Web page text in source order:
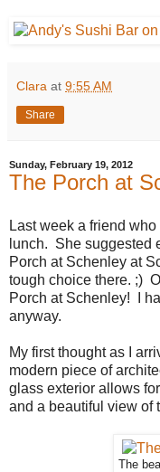
Clara at 9:55 AM
Share
Sunday, February 19, 2012
The Porch at
Last week a friend
lunch. She suggested
Porch at Schenley at
tough choice there. ;)
Porch at Schenley! I
anyway.
My first thought as I
modern piece of
glass exterior allows
and a beautiful view of
The